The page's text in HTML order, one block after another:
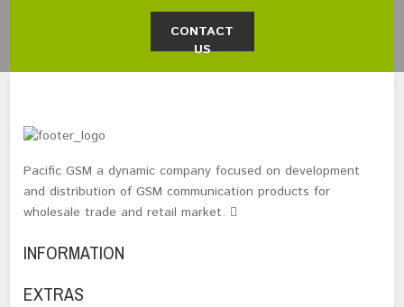
CONTACT
US
Pacific GSM a dynamic company focused on development
and distribution of GSM communication products for
wholesale trade and retail market.
INFORMATION
EXTRAS